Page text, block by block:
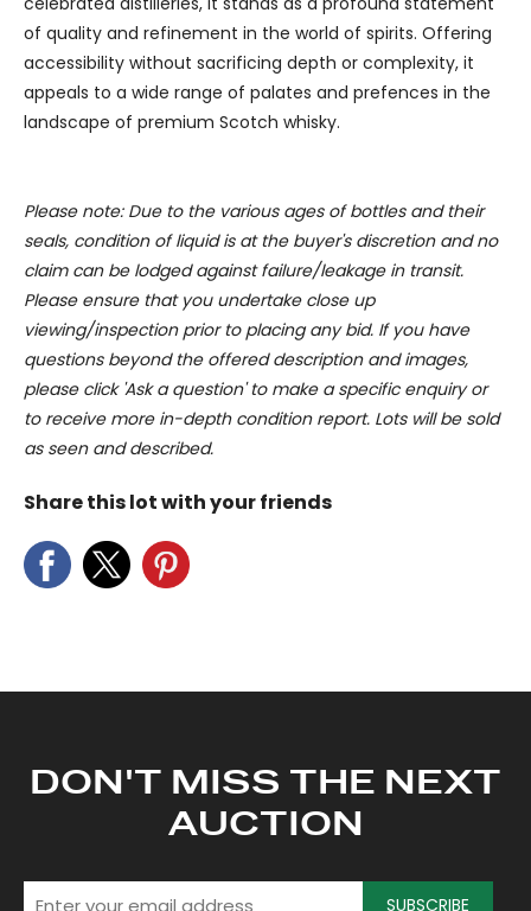
may combine it with other information that you’ve
provided to them or that they’ve collected from your use
of their services.
of quality and refinement in the world of spirits. Offering
accessibility without sacrificing depth or complexity, it
appeals to a wide range of palates and prefences in the
landscape of premium Scotch whisky.
Please note: Due to the various ages of bottles and their
seals, condition of liquid is at the buyer's discretion and no
claim can be lodged against failure/leakage in transit.
Please ensure that you undertake close up
viewing/inspection prior to placing any bid. If you have
questions beyond the offered description and images,
please click 'Ask a question' to make a specific enquiry or
to receive more in-depth condition report. Lots will be sold
as seen and described.
Share this lot with your friends
DON'T MISS THE NEXT
AUCTION
SUBSCRIBE